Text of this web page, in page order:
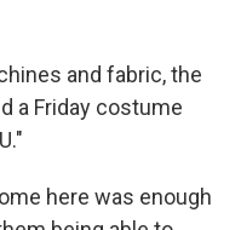
and fabric, the
a Friday costume
here was enough